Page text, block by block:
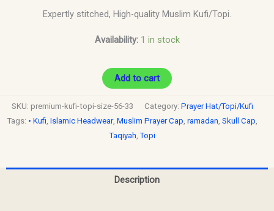
Expertly stitched, High-quality Muslim Kufi/Topi.
Availability: 1 in stock
Add to cart
SKU: premium-kufi-topi-size-56-33 Category: Prayer Hat/Topi/Kufi
Tags: • Kufi, Islamic Headwear, Muslim Prayer Cap, ramadan, Skull Cap,
Taqiyah,Topi
Description